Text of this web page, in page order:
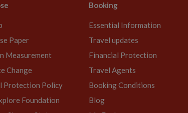
Paper
Measurement
Change
Protection Policy
Foundation
Booking
Essential Information
Travel updates
Financial Protection
Travel Agents
Booking Conditions
Blog